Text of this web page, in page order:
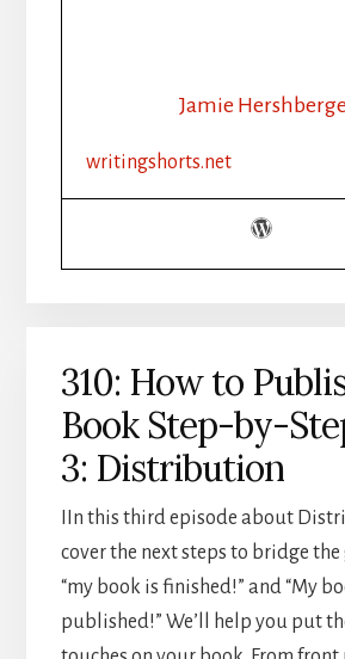
WRITING
RECAP
Jamie
writingshorts.net
310: How to
Book Step-by-
3: Distribution
IIn this third episode about
cover the next steps to bridge
“my book is finished!” and “My
published!” We’ll help you put